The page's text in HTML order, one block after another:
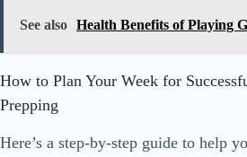
See also Health Benefits of Playing
How to Plan Your Week for
Prepping
Here’s a step-by-step guide to help